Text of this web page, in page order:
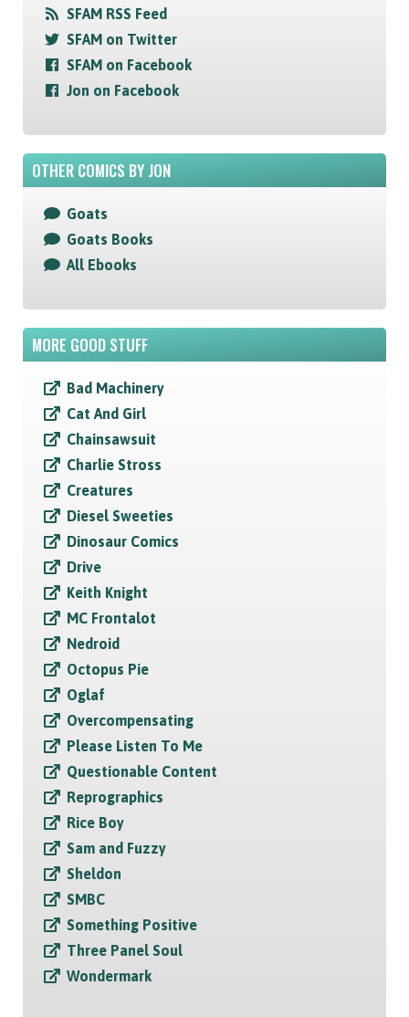
SFAM RSS Feed
SFAM on Twitter
SFAM on Facebook
Jon on Facebook
OTHER COMICS BY JON
Goats
Goats Books
All Ebooks
MORE GOOD STUFF
Bad Machinery
Cat And Girl
Chainsawsuit
Charlie Stross
Creatures
Diesel Sweeties
Dinosaur Comics
Drive
Keith Knight
MC Frontalot
Nedroid
Octopus Pie
Oglaf
Overcompensating
Please Listen To Me
Questionable Content
Reprographics
Rice Boy
Sam and Fuzzy
Sheldon
SMBC
Something Positive
Three Panel Soul
Wondermark